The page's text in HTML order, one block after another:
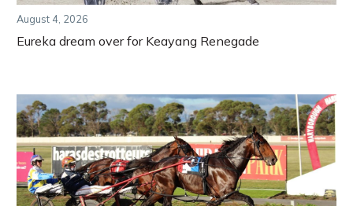
August 4, 2026
Eureka dream over for Keayang Renegade